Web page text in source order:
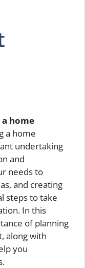
home
a home
undertaking
and
needs to
and creating
steps to take
In this
of planning
along with
you